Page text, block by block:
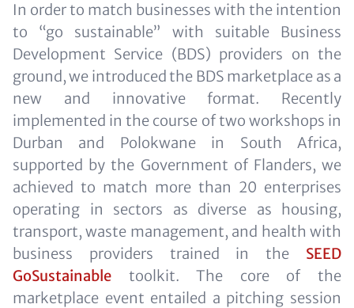
In order to match businesses with the intention
to “go sustainable” with suitable Business
Development Service (BDS) providers on the
ground, we introduced the BDS marketplace as a
new and innovative format. Recently
implemented in the course of two workshops in
Durban and Polokwane in South Africa,
supported by the Government of Flanders, we
achieved to match more than 20 enterprises
operating in sectors as diverse as housing,
transport, waste management, and health with
business providers trained in the
SEED
GoSustainable toolkit. The core of the
marketplace event entailed a pitching session